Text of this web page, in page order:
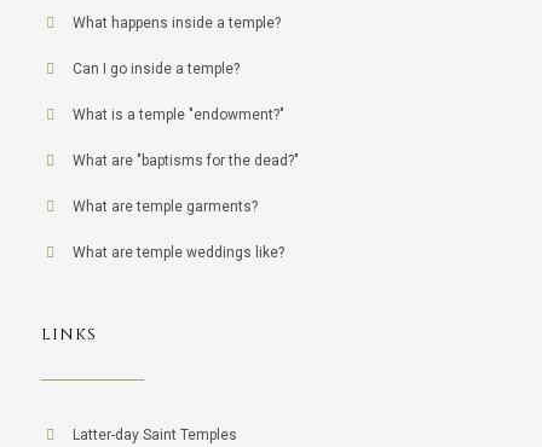
What happens inside a temple?
Can I go inside a temple?
What is a temple "endowment?"
What are "baptisms for the dead?"
What are temple garments?
What are temple weddings like?
LINKS
Latter-day Saint Temples